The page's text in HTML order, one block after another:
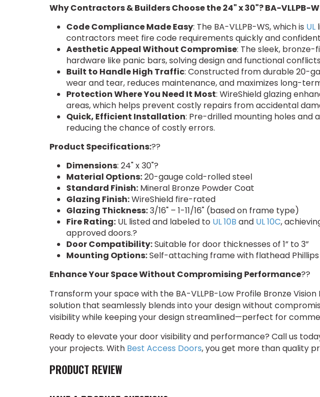
Why Contractors & Builders Choose the 24" x 30"? BA-VLLPB-
Code Compliance Made Easy: The BA-VLLPB-WS, which is UL
contractors meet fire code requirements quickly and
Aesthetic Appeal Without Compromise: The sleek,
hardware like panic bars, solving design and functional
Built to Handle High Traffic: Constructed from durable 20-
wear and tear, reduces maintenance, and maximizes long-
Protection Where You Need It Most: WireShield glazing
areas, which helps prevent costly repairs from accidental
Quick, Efficient Installation: Pre-drilled mounting holes and
reducing the chance of costly errors.
Product Specifications:??
Dimensions: 24" x 30"?
Material Options:20-gauge cold-rolled steel
Standard Finish:Mineral Bronze Powder Coat
Glazing Finish:WireShield fire-rated
Glazing Thickness:3/16" – 1-11/16" (based on frame type)
Fire Rating:UL listed and labeled to UL 10B and UL 10C,
approved doors.?
Door Compatibility:Suitable for door thicknesses of 1” to 3”
Mounting Options:Self-attaching frame with flathead
Enhance Your Space Without Compromising Performance??
Transform your space with the BA-VLLPB-Low Profile Bronze
solution that seamlessly blends into your design without
visibility while keeping your design streamlined—perfect for
Ready to elevate your door visibility and performance? Call us
your projects. With Best Access Doors, you get more than quality
PRODUCT REVIEW